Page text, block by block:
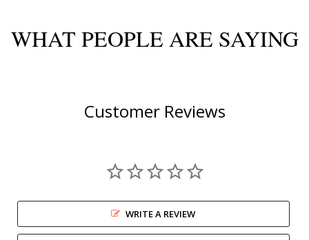
WHAT PEOPLE ARE SAYING
Customer Reviews
WRITE A REVIEW